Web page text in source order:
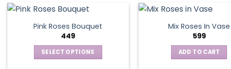
Pink Roses Bouquet
449
SELECT OPTIONS
Mix Roses In Vase
599
ADD TO CART